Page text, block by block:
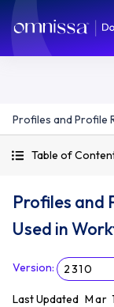
Profiles and Profile
Table of
Profiles and
Used in
Version: 2310
Last Updated Mar